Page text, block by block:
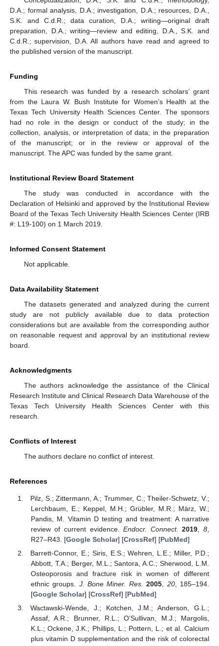
D.A.; formal analysis, D.A.; investigation, D.A.; resources, D.A.,
S.K. and C.d.R.; data curation, D.A.; writing—original draft
preparation, D.A.; writing—review and editing, D.A., S.K. and
C.d.R.; supervision, D.A. All authors have read and agreed to
the published version of the manuscript.
Funding
This research was funded by a research scholars’ grant
from the Laura W. Bush Institute for Women’s Health at the
Texas Tech University Health Sciences Center. The sponsors
had no role in the design or conduct of the study; in the
collection, analysis, or interpretation of data; in the preparation
of the manuscript; or in the review or approval of the
manuscript. The APC was funded by the same grant.
Institutional Review Board Statement
The study was conducted in accordance with the
Declaration of Helsinki and approved by the Institutional Review
Board of the Texas Tech University Health Sciences Center (IRB
#: L19-100) on 1 March 2019.
Informed Consent Statement
Not applicable.
Data Availability Statement
The datasets generated and analyzed during the current
study are not publicly available due to data protection
considerations but are available from the corresponding author
on reasonable request and approval by an institutional review
board.
Acknowledgments
The authors acknowledge the assistance of the Clinical
Research Institute and Clinical Research Data Warehouse of the
Texas Tech University Health Sciences Center with this
research.
Conflicts of Interest
The authors declare no conflict of interest.
References
Pilz, S.; Zittermann, A.; Trummer, C.; Theiler-Schwetz, V.;
Lerchbaum, E.; Keppel, M.H.; Grübler, M.R.; März, W.;
Pandis, M. Vitamin D testing and treatment: A narrative
review of current evidence.Endocr. Connect. 2019 ,8
R27–R43. [Google Scholar] [CrossRef] [PubMed]
Barrett-Connor, E.; Siris, E.S.; Wehren, L.E.; Miller, P.D.;
Abbott, T.A.; Berger, M.L.; Santora, A.C.; Sherwood, L.M.
Osteoporosis and fracture risk in women of different
ethnic groups. J. Bone Miner. Res. 2005 20, 185–194.
[Google Scholar] [CrossRef] [PubMed]
Wactawski-Wende, J.; Kotchen, J.M.; Anderson, G.L.;
Assaf, A.R.; Brunner, R.L.; O’Sullivan, M.J.; Margolis,
K.L.; Ockene, J.K.; Phillips, L.; Pottern, L.; et al. Calcium
plus vitamin D supplementation and the risk of colorectal